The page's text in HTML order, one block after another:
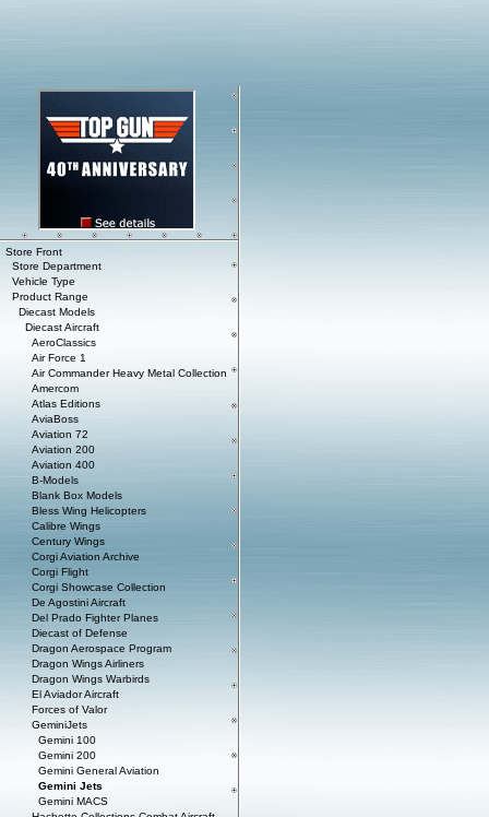
Store Front
Store Department
Vehicle Type
Product Range
Diecast Models
Diecast Aircraft
AeroClassics
Air Force 1
Air Commander Heavy Metal Collection
Amercom
Atlas Editions
AviaBoss
Aviation 72
Aviation 200
Aviation 400
B-Models
Blank Box Models
Bless Wing Helicopters
Calibre Wings
Century Wings
Corgi Aviation Archive
Corgi Flight
Corgi Showcase Collection
De Agostini Aircraft
Del Prado Fighter Planes
Diecast of Defense
Dragon Aerospace Program
Dragon Wings Airliners
Dragon Wings Warbirds
El Aviador Aircraft
Forces of Valor
GeminiJets
Gemini 100
Gemini 200
Gemini General Aviation
Gemini Jets
Gemini MACS